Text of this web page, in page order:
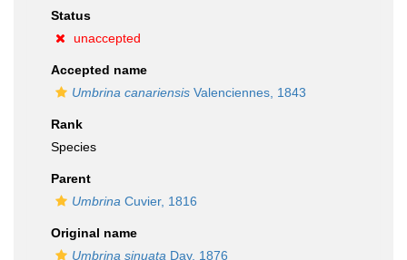
Status
unaccepted
Accepted name
Umbrina canariensis Valenciennes, 1843
Rank
Species
Parent
Umbrina Cuvier, 1816
Original name
Umbrina sinuata Day, 1876